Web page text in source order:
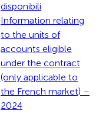
disponibili
Information relating
to the units of
accounts eligible
under the contract
(only applicable to
the French market) –
2024